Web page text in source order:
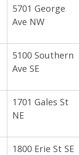
5701 George
Ave NW
5100 Southern
Ave SE
1701 Gales St
NE
1800 Erie St SE